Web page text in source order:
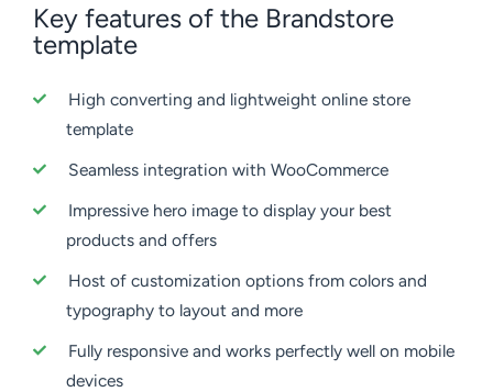
Key features of the Brandstore
template
High converting and lightweight online store
template
Seamless integration with WooCommerce
Impressive hero image to display your best
products and offers
Host of customization options from colors and
typography to layout and more
Fully responsive and works perfectly well on mobile
devices